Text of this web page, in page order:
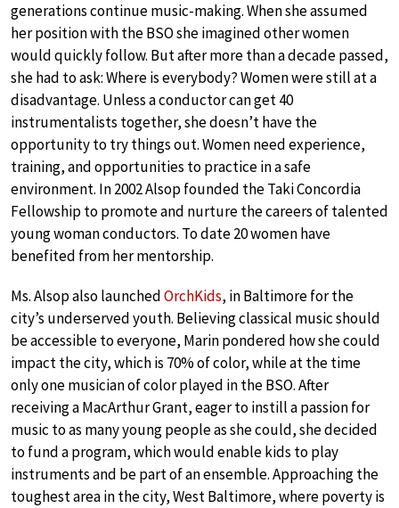
generations continue music-making. When she assumed
her position with the BSO she imagined other women
would quickly follow. But after more than a decade passed,
she had to ask: Where is everybody? Women were still at a
disadvantage. Unless a conductor can get 40
instrumentalists together, she doesn’t have the
opportunity to try things out. Women need experience,
training, and opportunities to practice in a safe
environment. In 2002 Alsop founded the Taki Concordia
Fellowship to promote and nurture the careers of talented
young woman conductors. To date 20 women have
benefited from her mentorship.
Ms. Alsop also launchedOrchKids, in Baltimore for the
city’s underserved youth. Believing classical music should
be accessible to everyone, Marin pondered how she could
impact the city, which is 70% of color, while at the time
only one musician of color played in the BSO. After
receiving a MacArthur Grant, eager to instill a passion for
music to as many young people as she could, she decided
to fund a program, which would enable kids to play
instruments and be part of an ensemble. Approaching the
toughest area in the city, West Baltimore, where poverty is